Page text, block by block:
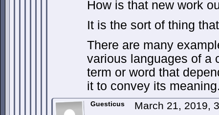
How is that new work
It is the sort of thing
There are many
various languages of a
term or word that
it to convey its
Guesticus March 21, 2019,